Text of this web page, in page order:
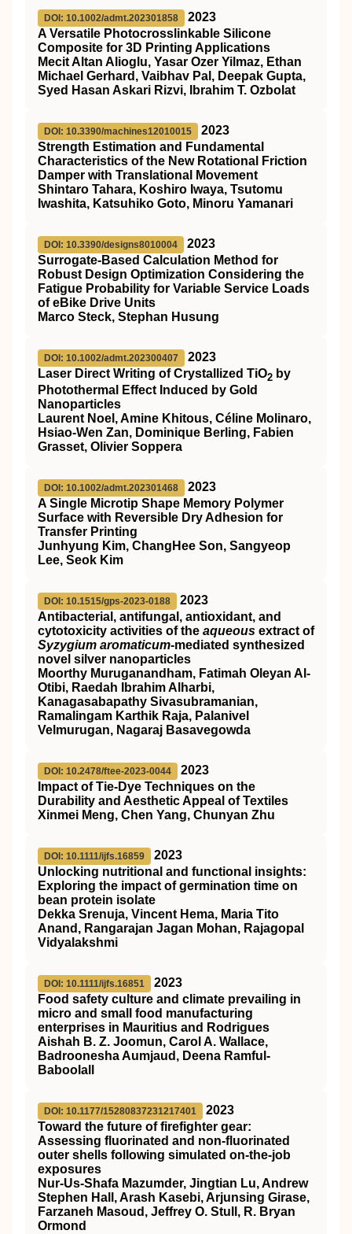
DOI: 10.1002/admt.202301858
2023
A Versatile Photocrosslinkable Silicone
Composite for 3D Printing Applications
Mecit Altan Alioglu, Yasar Ozer Yilmaz, Ethan
Michael Gerhard, Vaibhav Pal, Deepak Gupta,
Syed Hasan Askari Rizvi, Ibrahim T. Ozbolat
DOI: 10.3390/machines12010015
2023
Strength Estimation and Fundamental
Characteristics of the New Rotational Friction
Damper with Translational Movement
Shintaro Tahara, Koshiro Iwaya, Tsutomu
Iwashita, Katsuhiko Goto, Minoru Yamanari
DOI: 10.3390/designs8010004
2023
Surrogate-Based Calculation Method for
Robust Design Optimization Considering the
Fatigue Probability for Variable Service Loads
of eBike Drive Units
Marco Steck, Stephan Husung
DOI: 10.1002/admt.202300407
2023
Laser Direct Writing of Crystallized TiO2 by
Photothermal Effect Induced by Gold
Nanoparticles
Laurent Noel, Amine Khitous, Céline Molinaro,
Hsiao‐Wen Zan, Dominique Berling, Fabien
Grasset, Olivier Soppera
DOI: 10.1002/admt.202301468
2023
A Single Microtip Shape Memory Polymer
Surface with Reversible Dry Adhesion for
Transfer Printing
Junhyung Kim, ChangHee Son, Sangyeop
Lee, Seok Kim
DOI: 10.1515/gps-2023-0188
2023
Antibacterial, antifungal, antioxidant, and
cytotoxicity activities of the aqueous extract of
Syzygium aromaticum-mediated synthesized
novel silver nanoparticles
Moorthy Muruganandham, Fatimah Oleyan Al-
Otibi, Raedah Ibrahim Alharbi,
Kanagasabapathy Sivasubramanian,
Ramalingam Karthik Raja, Palanivel
Velmurugan, Nagaraj Basavegowda
DOI: 10.2478/ftee-2023-0044
2023
Impact of Tie-Dye Techniques on the
Durability and Aesthetic Appeal of Textiles
Xinmei Meng, Chen Yang, Chunyan Zhu
DOI: 10.1111/ijfs.16859
2023
Unlocking nutritional and functional insights:
Exploring the impact of germination time on
bean protein isolate
Dekka Srenuja, Vincent Hema, Maria Tito
Anand, Rangarajan Jagan Mohan, Rajagopal
Vidyalakshmi
DOI: 10.1111/ijfs.16851
2023
Food safety culture and climate prevailing in
micro and small food manufacturing
enterprises in Mauritius and Rodrigues
Aishah B. Z. Joomun, Carol A. Wallace,
Badroonesha Aumjaud, Deena Ramful‐
Baboolall
DOI: 10.1177/15280837231217401
2023
Toward the future of firefighter gear:
Assessing fluorinated and non-fluorinated
outer shells following simulated on-the-job
exposures
Nur-Us-Shafa Mazumder, Jingtian Lu, Andrew
Stephen Hall, Arash Kasebi, Arjunsing Girase,
Farzaneh Masoud, Jeffrey O. Stull, R. Bryan
Ormond